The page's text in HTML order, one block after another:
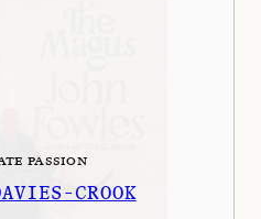
PASSION
CROOK